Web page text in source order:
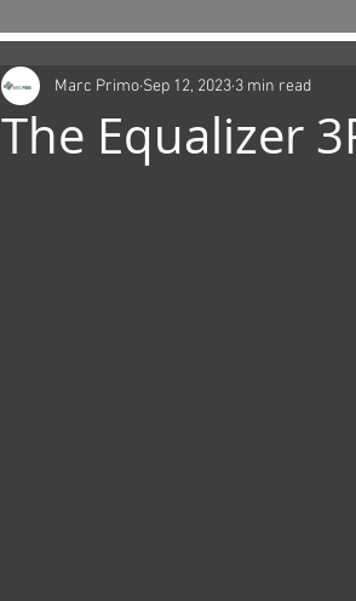
The Equalizer
Marc Primo Sep 12, 2023 3 min read